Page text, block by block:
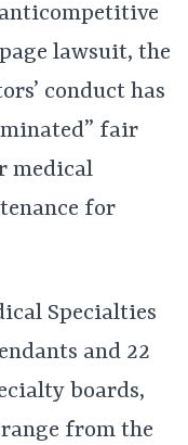
lawsuit, the
conduct has
fair
medical
for
Specialties
and 22
boards,
from the